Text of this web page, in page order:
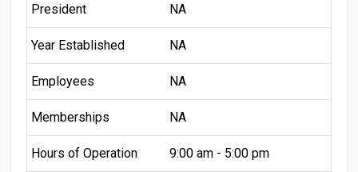
President NA
Year Established NA
Employees NA
Memberships NA
Hours of Operation 9:00 am - 5:00 pm